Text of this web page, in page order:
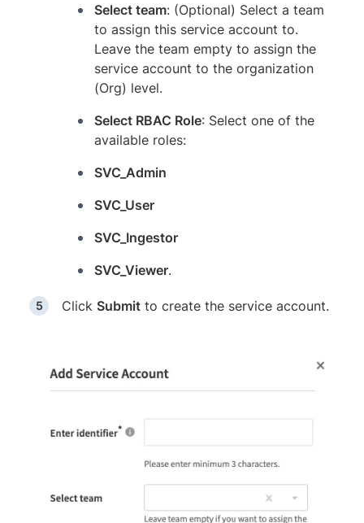
Select team: (Optional) Select a team
to assign this service account to.
Leave the team empty to assign the
service account to the organization
(Org) level.
Select RBAC Role: Select one of the
available roles:
SVC_Admin
SVC_User
SVC_Ingestor
SVC_Viewer.
Click Submit to create the service account.